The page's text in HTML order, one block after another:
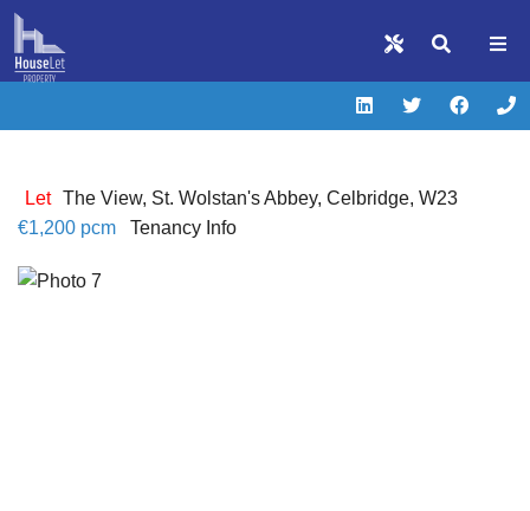
Let The View, St. Wolstan's Abbey, Celbridge, W23
€1,200 pcm Tenancy Info